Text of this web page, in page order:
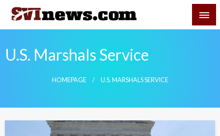
Skip
content
Your Source For Local and Regional News
U.S. Marshals Service
HOMEPAGE U.S. MARSHALS SERVICE